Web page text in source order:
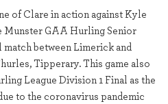
of Clare in action against Kyle
Munster GAA Hurling Senior
between Limerick and
Tipperary. This game also
League Division 1 Final as the
to the coronavirus pandemic